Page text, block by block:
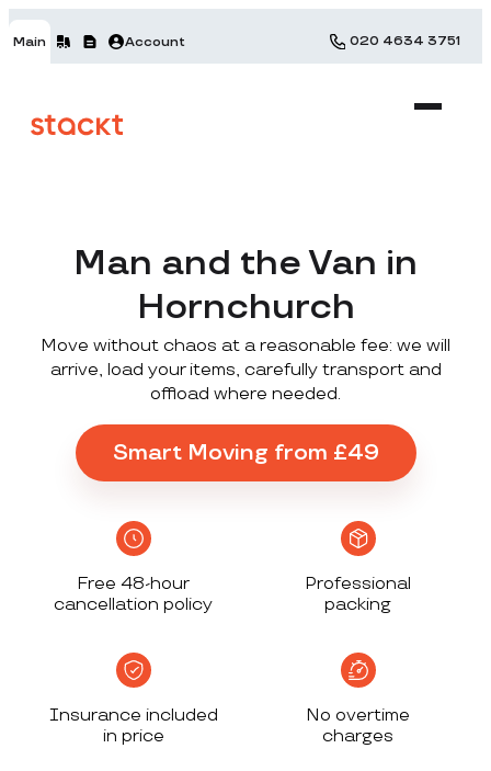
Main Account 020 4634 3751
Man and the Van in
Hornchurch
Move without chaos at a reasonable fee: we will
arrive, load your items, carefully transport and
offload where needed.
Smart Moving from £49
Free 48-hour
cancellation policy
Professional
packing
Insurance included
in price
No overtime
charges